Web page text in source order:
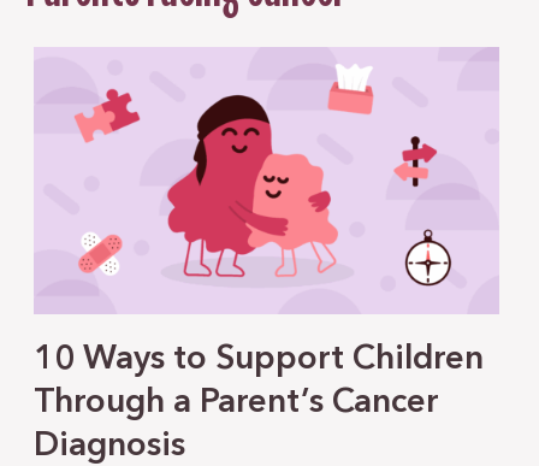
10 Ways to Support Children
Through a Parent’s Cancer
Diagnosis